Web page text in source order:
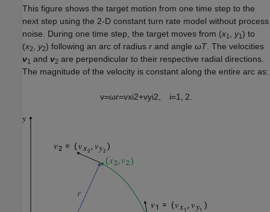
This figure shows the target motion from one time step to the
next step using the 2-D constant turn rate model without process
noise. During one time step, the target moves from (x1 y1) to
(x2 y2) following an arc of radius r and angle ωT. The velocities
v1 and v2 are perpendicular to their respective radial directions.
The magnitude of the velocity is constant along the entire arc as:
v=ωr=vxi2+vyi2 i=1 2.